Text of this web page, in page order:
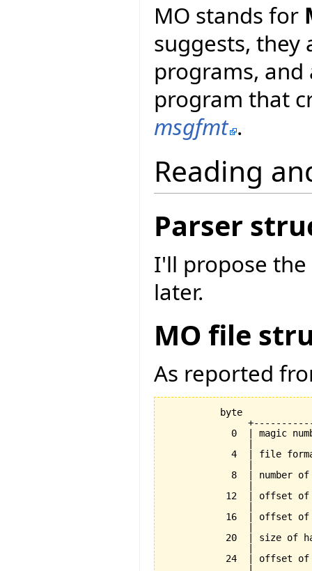
MO stands for
suggests, they
programs, and
program that
msgfmt .
Reading
Parser
I'll propose
later.
MO file
As reported
          byte
0  | magic
4  | file
8  | number
12  | offset
16  | offset
20  | size of
24  | offset